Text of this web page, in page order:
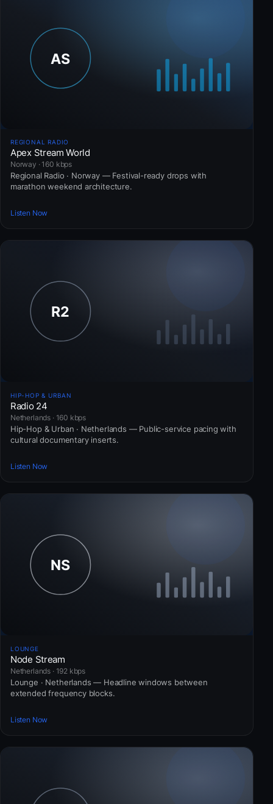
REGIONAL RADIO
Apex Stream World
Norway · 160 kbps
Regional Radio · Norway — Festival-ready drops with
marathon weekend architecture.
Listen Now
HIP-HOP & URBAN
Radio 24
Netherlands · 160 kbps
Hip-Hop & Urban · Netherlands — Public-service pacing with
cultural documentary inserts.
Listen Now
LOUNGE
Node Stream
Netherlands · 192 kbps
Lounge · Netherlands — Headline windows between
extended frequency blocks.
Listen Now